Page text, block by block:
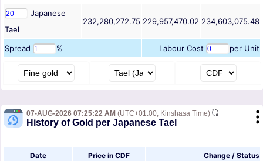
Japanese
Tael
232,280,272.75 229,957,470.02 234,603,075.48
Spread % Labour Cost per Unit
07-AUG-2026 07:25:22 AM (UTC+01:00, Kinshasa Time)
History of Gold per Japanese Tael
Date Price in CDF Change / Status